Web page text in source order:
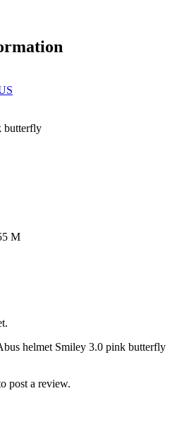
butterfly
M
helmet Smiley 3.0 pink butterfly
post a review.